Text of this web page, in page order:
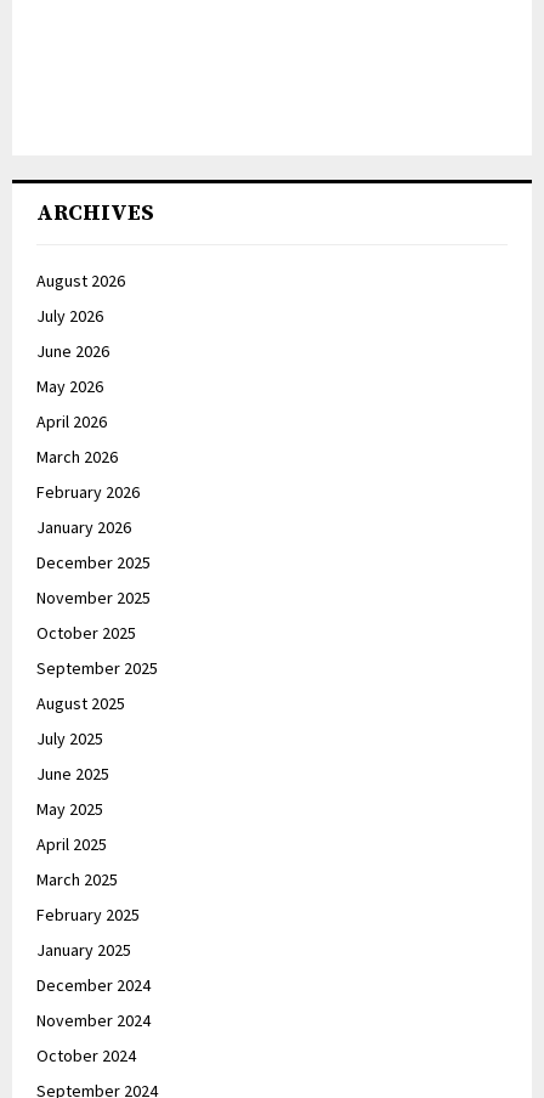
ARCHIVES
August 2026
July 2026
June 2026
May 2026
April 2026
March 2026
February 2026
January 2026
December 2025
November 2025
October 2025
September 2025
August 2025
July 2025
June 2025
May 2025
April 2025
March 2025
February 2025
January 2025
December 2024
November 2024
October 2024
September 2024